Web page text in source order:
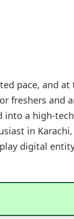
pace, and
freshers and
a high-
in
digital